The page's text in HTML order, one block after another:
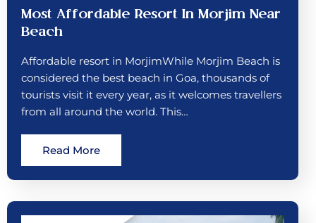
Most Affordable Resort In Morjim Near
Beach
Affordable resort in MorjimWhile Morjim Beach is
considered the best beach in Goa, thousands of
tourists visit it every year, as it welcomes travellers
from all around the world. This…
Read More